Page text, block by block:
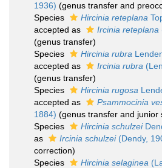
1936) (genus transfer and
Species
Hircinia reteplana
accepted as
Ircinia reteplana
(genus transfer)
Species
Hircinia rubra
accepted as
Ircinia rubra
(genus transfer)
Species
Hircinia rugosa
accepted as
Psammocinia
1884) (genus transfer and junior
Species
Hircinia schulzei
as
Ircinia schulzei(Dendy,
correction)
Species
Hircinia selaginea